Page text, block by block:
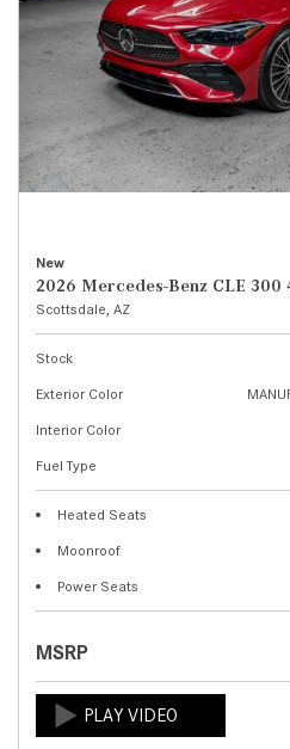
New
2026 Mercedes-Benz CLE
Scottsdale, AZ
Stock
Exterior Color
Interior Color
Fuel Type
Heated Seats
Moonroof
Power Seats
MSRP